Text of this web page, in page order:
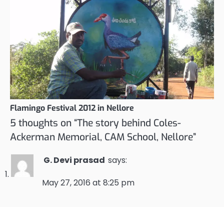
Flamingo Festival 2012 in Nellore
5 thoughts on “The story behind Coles-
Ackerman Memorial, CAM School, Nellore”
G. Devi prasad says:
May 27, 2016 at 8:25 pm